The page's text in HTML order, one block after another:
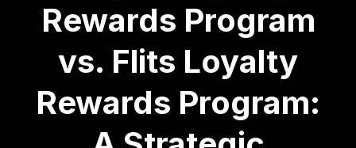
Rewards Program
vs. Flits Loyalty
Rewards Program: